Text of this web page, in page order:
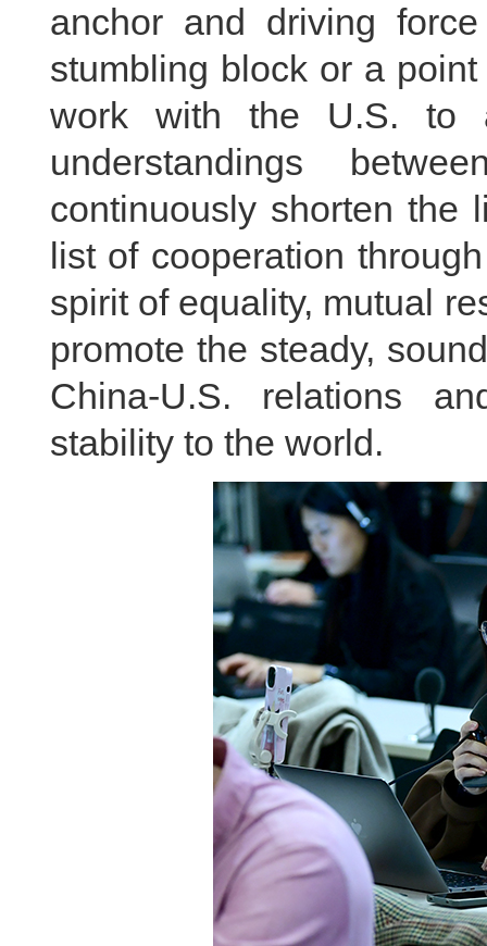
anchor and driving
stumbling block or a
work with the U.S. to
understandings
continuously shorten the
list of cooperation
spirit of equality, mutual
promote the steady,
China-U.S. relations
stability to the world.